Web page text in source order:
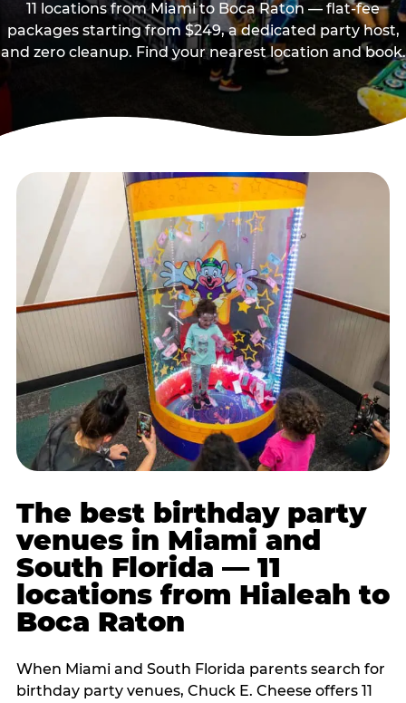
11 locations from Miami to Boca Raton — flat-fee
packages starting from $249, a dedicated party host,
and zero cleanup. Find your nearest location and book.
The best birthday party
venues in Miami and
South Florida — 11
locations from Hialeah to
Boca Raton
When Miami and South Florida parents search for
birthday party venues, Chuck E. Cheese offers 11